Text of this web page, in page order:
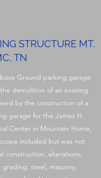
STRUCTURE MT.
TN
Ground parking garage
demolition of an existing
by the construction of a
garage for the James H.
Center in Mountain Home,
included but was not
construction, alterations,
grading, steel, masonry,